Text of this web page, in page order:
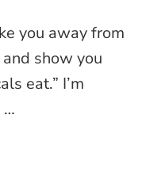
you away from
show you
eat.” I’m
…